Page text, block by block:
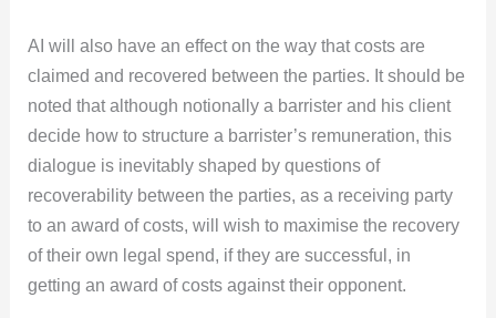
AI will also have an effect on the way that costs are
claimed and recovered between the parties. It should be
noted that although notionally a barrister and his client
decide how to structure a barrister’s remuneration, this
dialogue is inevitably shaped by questions of
recoverability between the parties, as a receiving party
to an award of costs, will wish to maximise the recovery
of their own legal spend, if they are successful, in
getting an award of costs against their opponent.